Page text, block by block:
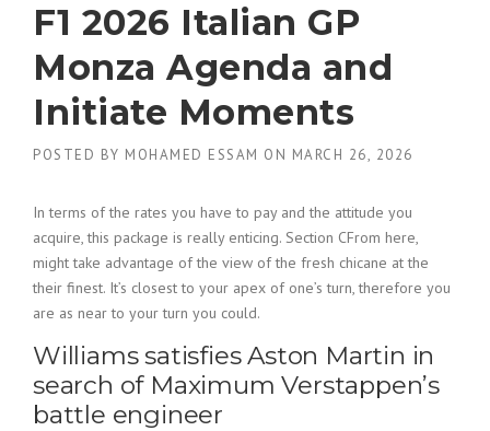
F1 2026 Italian GP
Monza Agenda and
Initiate Moments
POSTED BY MOHAMED ESSAM ON MARCH 26, 2026
In terms of the rates you have to pay and the attitude you
acquire, this package is really enticing. Section CFrom here,
might take advantage of the view of the fresh chicane at the
their finest. It’s closest to your apex of one’s turn, therefore you
are as near to your turn you could.
Williams satisfies Aston Martin in
search of Maximum Verstappen’s
battle engineer